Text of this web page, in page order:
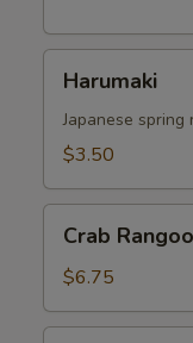
Harumaki
Japanese spring
$3.50
Rangoon
Crab
$6.75